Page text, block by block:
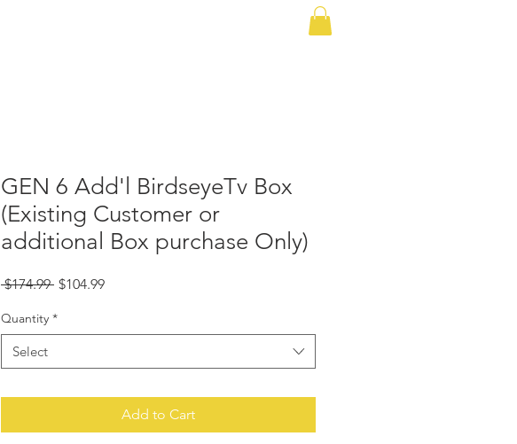
GEN 6 Add'l BirdseyeTv Box
(Existing Customer or
additional Box purchase Only)
$174.99 Regular
$104.99Sale
Quantity *
Select
Add to Cart